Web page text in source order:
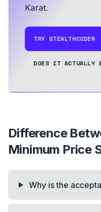
Karat.
TRY STEALTHCODER
DOES IT ACTUALLY
Difference
Minimum Price
Why is the